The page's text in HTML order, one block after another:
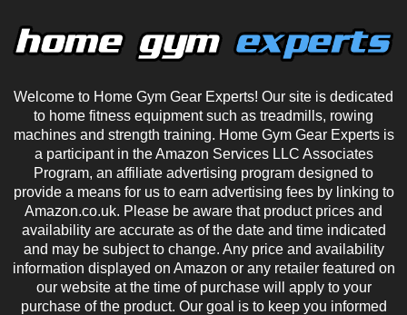
Welcome to Home Gym Gear Experts! Our site is dedicated
to home fitness equipment such as treadmills, rowing
machines and strength training. Home Gym Gear Experts is
a participant in the Amazon Services LLC Associates
Program, an affiliate advertising program designed to
provide a means for us to earn advertising fees by linking to
Amazon.co.uk. Please be aware that product prices and
availability are accurate as of the date and time indicated
and may be subject to change. Any price and availability
information displayed on Amazon or any retailer featured on
our website at the time of purchase will apply to your
purchase of the product. Our goal is to keep you informed